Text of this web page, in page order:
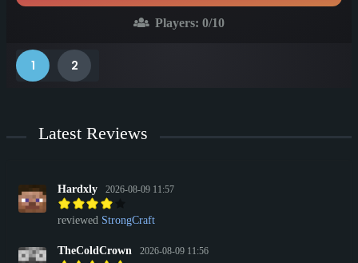
Players: 0/10
1 2
Latest Reviews
Hardxly 2026-08-09 11:57
reviewed StrongCraft
TheColdCrown 2026-08-09 11:56